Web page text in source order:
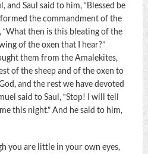
and Saul said to him, “Blessed be
the commandment of the
“What then is this bleating of the
of the oxen that I hear?”
them from the Amalekites,
of the sheep and of the oxen to
and the rest we have devoted
said to Saul, “Stop! I will tell
this night.” And he said to him,
you are little in your own eyes,